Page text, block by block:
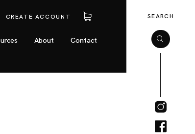
CREATE ACCOUNT
About Contact
SEARCH